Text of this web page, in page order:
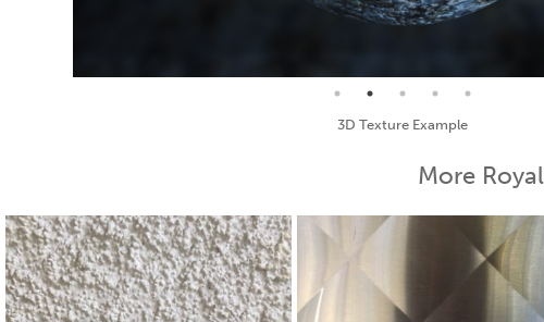
Seamless Texture and Diffuse Map
More